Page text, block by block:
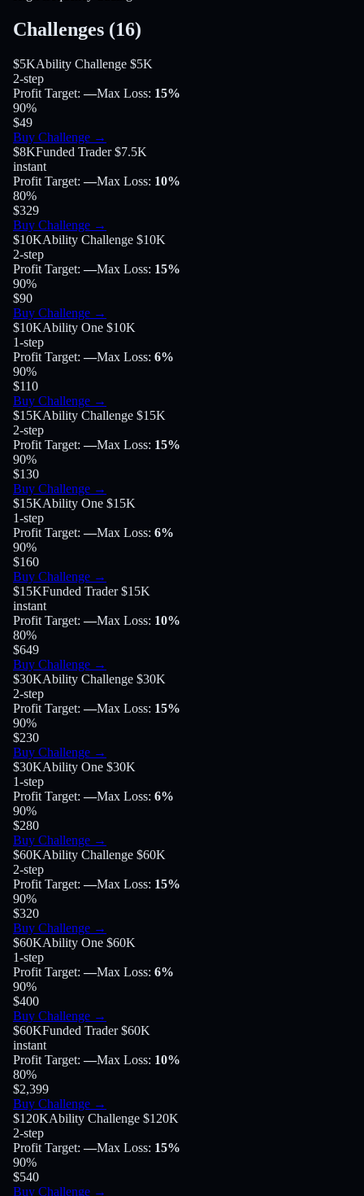
Challenges (16)
$5KAbility Challenge $5K
2-step
Profit Target:—Max Loss: 15%
90%
$49
Buy Challenge →
$8KFunded Trader $7.5K
instant
Profit Target:—Max Loss: 10%
80%
$329
Buy Challenge →
$10KAbility Challenge $10K
2-step
Profit Target:—Max Loss: 15%
90%
$90
Buy Challenge →
$10KAbility One $10K
1-step
Profit Target:—Max Loss: 6%
90%
$110
Buy Challenge →
$15KAbility Challenge $15K
2-step
Profit Target:—Max Loss: 15%
90%
$130
Buy Challenge →
$15KAbility One $15K
1-step
Profit Target:—Max Loss: 6%
90%
$160
Buy Challenge →
$15KFunded Trader $15K
instant
Profit Target:—Max Loss: 10%
80%
$649
Buy Challenge →
$30KAbility Challenge $30K
2-step
Profit Target:—Max Loss: 15%
90%
$230
Buy Challenge →
$30KAbility One $30K
1-step
Profit Target:—Max Loss: 6%
90%
$280
Buy Challenge →
$60KAbility Challenge $60K
2-step
Profit Target:—Max Loss: 15%
90%
$320
Buy Challenge →
$60KAbility One $60K
1-step
Profit Target:—Max Loss: 6%
90%
$400
Buy Challenge →
$60KFunded Trader $60K
instant
Profit Target:—Max Loss: 10%
80%
$2,399
Buy Challenge →
$120KAbility Challenge $120K
2-step
Profit Target:—Max Loss: 15%
90%
$540
Buy Challenge →